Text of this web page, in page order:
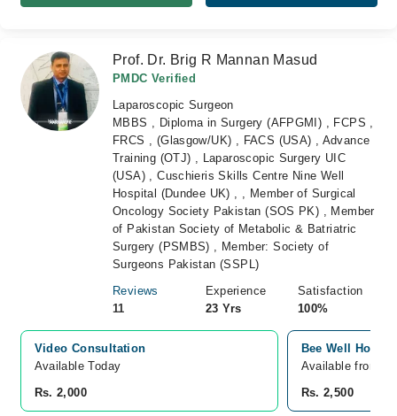
Prof. Dr. Brig R Mannan Masud
PMDC Verified
Laparoscopic Surgeon
MBBS , Diploma in Surgery (AFPGMI) , FCPS ,
FRCS , (Glasgow/UK) , FACS (USA) , Advance
Training (OTJ) , Laparoscopic Surgery UIC
(USA) , Cuschieris Skills Centre Nine Well
Hospital (Dundee UK) , , Member of Surgical
Oncology Society Pakistan (SOS PK) , Member
of Pakistan Society of Metabolic & Batriatric
Surgery (PSMBS) , Member: Society of
Surgeons Pakistan (SSPL)
Reviews
11
Experience
23 Yrs
Satisfaction
100%
Video Consultation
Available Today
Rs. 2,000
Bee Well
Available from
Rs. 2,500